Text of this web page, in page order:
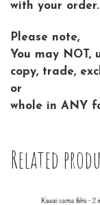
with your order.
Please note,
You may NOT,
copy, trade,
or
whole in ANY
Related